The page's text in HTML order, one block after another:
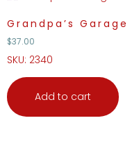
Grandpa’s Garage
$37.00
SKU: 2340
Add to cart